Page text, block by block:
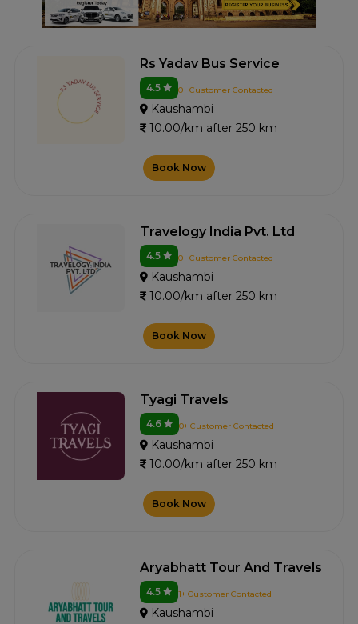
Rs Yadav Bus Service
4.5 0+ Customer Contacted
Kaushambi
10.00/km after 250 km
Book Now
Travelogy India Pvt. Ltd
4.5 0+ Customer Contacted
Kaushambi
10.00/km after 250 km
Book Now
Tyagi Travels
4.6 0+ Customer Contacted
Kaushambi
10.00/km after 250 km
Book Now
Aryabhatt Tour And Travels
4.5 1+ Customer Contacted
Kaushambi